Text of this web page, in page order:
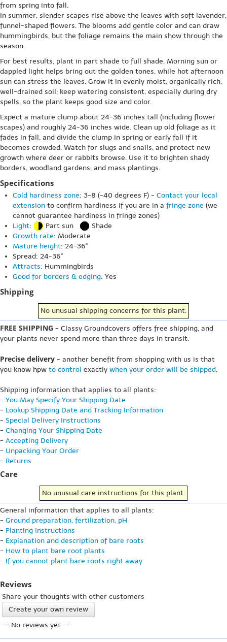
from spring into fall.
In summer, slender scapes rise above the leaves with soft lavender,
funnel-shaped flowers. The blooms add gentle color and can draw
hummingbirds, but the foliage remains the main show through the
season.
For best results, plant in part shade to full shade. Morning sun or
dappled light helps bring out the golden tones, while hot afternoon
sun can stress the leaves. Grow it in evenly moist, organically rich,
well-drained soil; keep watering consistent, especially during dry
spells, so the plant keeps good size and color.
Expect a mature clump about 24-36 inches tall (including flower
scapes) and roughly 24-36 inches wide. Clean up old foliage as it
fades in fall, and divide the clump in spring or early fall if it
becomes crowded. Watch for slugs and snails, and protect new
growth where deer or rabbits browse. Use it to brighten shady
borders, woodland gardens, and mass plantings.
Specifications
Cold hardiness zone: 3-8 (-40 degrees F) - Contact your local
extension to confirm hardiness if you are in a fringe zone (we
cannot guarantee hardiness in fringe zones)
Light: Part sun
Shade
Growth rate: Moderate
Mature height: 24-36"
Spread: 24-36"
Attracts: Hummingbirds
Good for borders & edging: Yes
Shipping
No unusual shipping concerns for this plant.
FREE SHIPPING - Classy Groundcovers offers free shipping, and
your plants never spend more than three days in transit.
Precise delivery - another benefit from shopping with us is that
you know hpw to control exactly when your order will be shipped.
Shipping information that applies to all plants:
- You May Specify Your Shipping Date
- Lookup Shipping Date and Tracking Information
- Special Delivery Instructions
- Changing Your Shipping Date
- Accepting Delivery
- Unpacking Your Order
- Returns
Care
No unusual care instructions for this plant.
General information that applies to all plants:
- Ground preparation, fertilization, pH
- Planting instructions
- Explanation and description of bare roots
- How to plant bare root plants
- If you cannot plant bare roots right away
Reviews
Share your thoughts with other customers
Create your own review
-- No reviews yet --